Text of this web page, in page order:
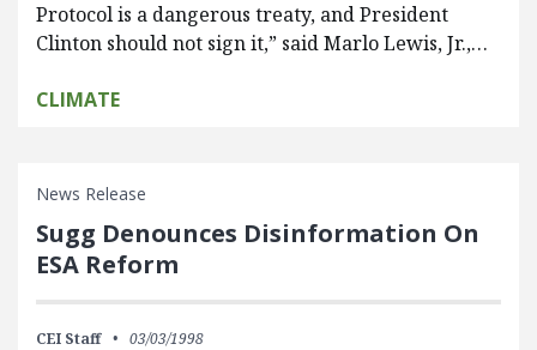
Protocol is a dangerous treaty, and President
Clinton should not sign it,” said Marlo Lewis, Jr.,…
CLIMATE
News Release
Sugg Denounces Disinformation On
ESA Reform
CEI Staff 03/03/1998